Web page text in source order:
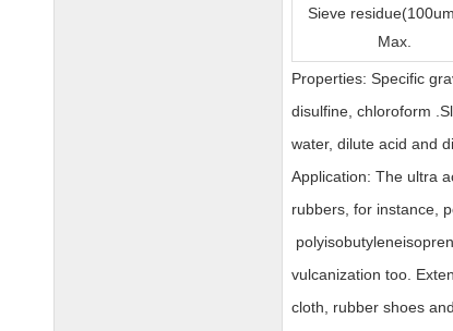
Sieve
Max.
Properties: Specific
disulfine, chloroform
water, dilute acid and
Application: The ultra
rubbers, for instance,
vulcanization too.
cloth, rubber shoes